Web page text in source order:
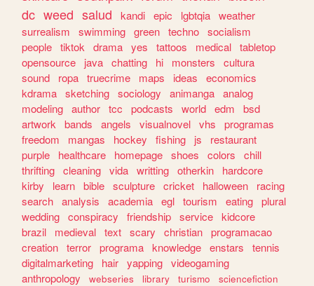
dc weed salud kandi epic lgbtqia weather
surrealism
swimming green techno socialism
people tiktok drama yes tattoos medical tabletop
opensource
java chatting hi monsters
cultura
sound
ropa truecrime maps ideas
economics
kdrama sketching sociology animanga analog
modeling author tcc podcasts world edm
bsd
artwork
bands angels visualnovel vhs
programas
freedom
mangas hockey fishing js
restaurant
purple
healthcare homepage shoes colors
chill
thrifting cleaning vida writting otherkin
hardcore
kirby
learn bible sculpture cricket halloween
racing
search analysis academia egl tourism eating plural
wedding conspiracy friendship service kidcore
brazil
medieval text scary christian programacao
creation terror programa knowledge enstars
tennis
digitalmarketing
hair yapping videogaming
anthropology
webseries library turismo
sciencefiction